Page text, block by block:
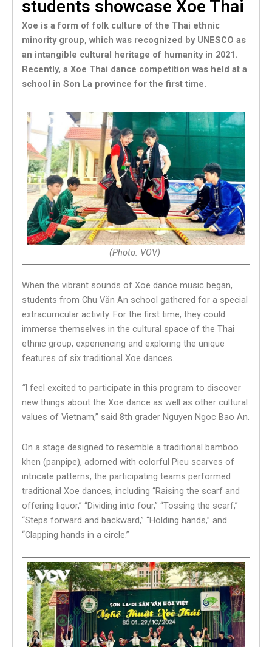
students showcase Xoe Thai
Xoe is a form of folk culture of the Thai ethnic
minority group, which was recognized by UNESCO as
an intangible cultural heritage of humanity in 2021.
Recently, a Xoe Thai dance competition was held at a
school in Son La province for the first time.
(Photo: VOV)
When the vibrant sounds of Xoe dance music began,
students from Chu Văn An school gathered for a special
extracurricular activity. For the first time, they could
immerse themselves in the cultural space of the Thai
ethnic group, experiencing and exploring the unique
features of six traditional Xoe dances.
“I feel excited to participate in this program to discover
new things about the Xoe dance as well as other cultural
values of Vietnam,” said 8th grader Nguyen Ngoc Bao An.
On a stage designed to resemble a traditional bamboo
khen (panpipe), adorned with colorful Pieu scarves of
intricate patterns, the participating teams performed
traditional Xoe dances, including “Raising the scarf and
offering liquor,” “Dividing into four,” “Tossing the scarf,”
“Steps forward and backward,” “Holding hands,” and
“Clapping hands in a circle.”